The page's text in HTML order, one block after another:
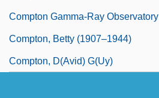
Compton Gamma-Ray Observatory
Compton, Betty (1907–1944)
Compton, D(avid) G(uy)